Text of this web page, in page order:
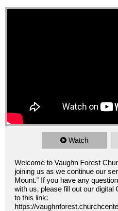
Watch
Welcome to Vaughn Forest
joining us as we continue our
Mount.” If you have any
with us, please fill out our digital
to this link:
https://